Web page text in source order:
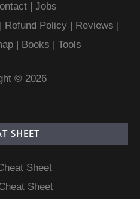
|Jobs
Refund Policy | Reviews |
| Books | Tools
© 2026
SHEET
Sheet
Sheet